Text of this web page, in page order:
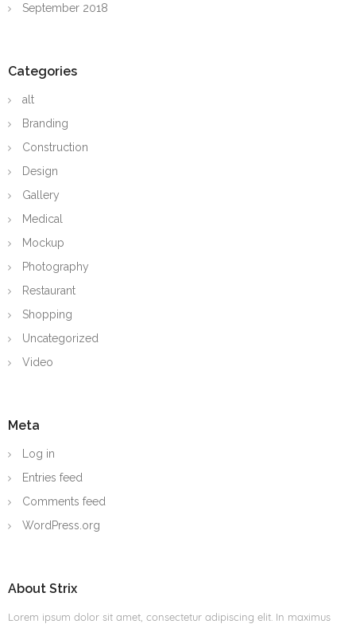
September 2018
Categories
alt
Branding
Construction
Design
Gallery
Medical
Mockup
Photography
Restaurant
Shopping
Uncategorized
Video
Meta
Log in
Entries feed
Comments feed
WordPress.org
About Strix
Lorem ipsum dolor sit amet, consectetur adipiscing elit. In maximus